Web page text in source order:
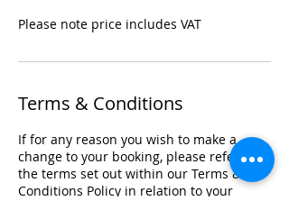
Please note price includes VAT
Terms & Conditions
If for any reason you wish to make a
change to your booking, please refer to
the terms set out within our Terms &
Conditions Policy in relation to your